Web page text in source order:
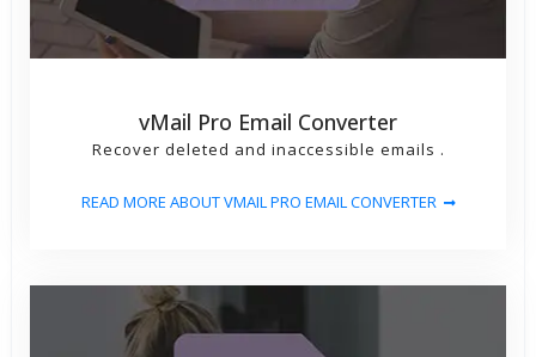
vMail Pro Email Converter
Recover deleted and inaccessible emails .
READ MORE ABOUT VMAIL PRO EMAIL CONVERTER